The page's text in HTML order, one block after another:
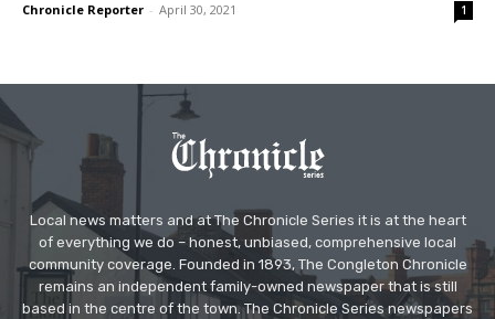
Chronicle Reporter - April 30, 2021 1
Local news matters and at The Chronicle Series it is at the heart
of everything we do – honest, unbiased, comprehensive local
community coverage. Founded in 1893, The Congleton Chronicle
remains an independent family-owned newspaper that is still
based in the centre of the town. The Chronicle Series newspapers